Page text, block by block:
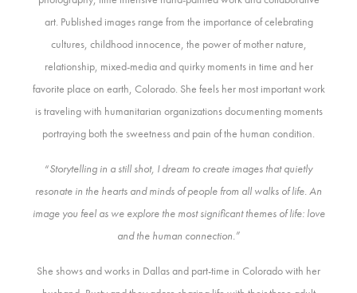
art. Published images range from the importance of celebrating
cultures, childhood innocence, the power of mother nature,
relationship, mixed-media and quirky moments in time and her
favorite place on earth, Colorado. She feels her most important work
is traveling with humanitarian organizations documenting moments
portraying both the sweetness and pain of the human condition.
“Storytelling in a still shot, I dream to create images that quietly
resonate in the hearts and minds of people from all walks of life. An
image you feel as we explore the most significant themes of life: love
and the human connection.”
She shows and works in Dallas and part-time in Colorado with her